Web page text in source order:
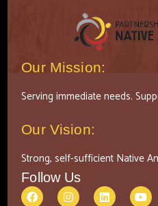
Our Mission:
Serving immediate needs.
Our Vision:
Strong, self-sufficient Native
Follow Us